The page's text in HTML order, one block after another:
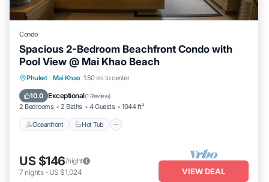
Condo
Spacious 2-Bedroom Beachfront Condo with
Pool View @ Mai Khao Beach
Phuket · Mai Khao 1.50 mi to center
10.0 Exceptional(1 Review)
2 Bedrooms 2 Baths 4 Guests 1044 ft²
Oceanfront Hot Tub
Oceanfront
US $146/night
7 nights- US $1,024 VIEW DEAL